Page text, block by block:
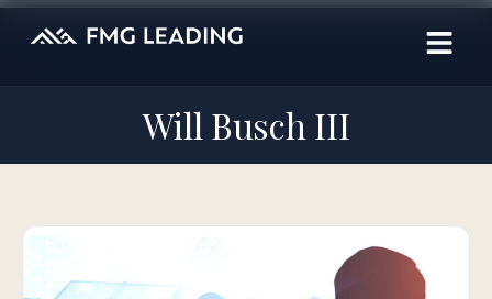
Will Busch III